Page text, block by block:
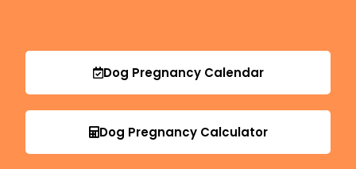
Dog Pregnancy Calendar
Dog Pregnancy Calculator